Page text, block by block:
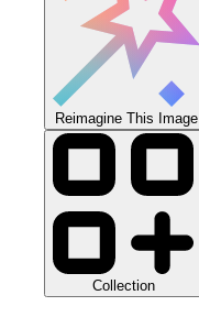
Reimagine This Image
Collection